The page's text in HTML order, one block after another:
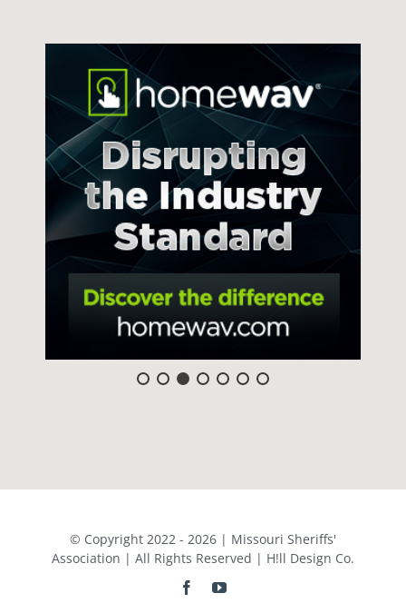
© Copyright 2022 - 2026 | Missouri Sheriffs'
Association | All Rights Reserved | H!ll Design Co.